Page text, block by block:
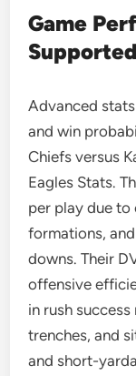
Game
Advanced
and win
Chiefs versus
Eagles Stats.
per play due to
formations,
downs. Their
offensive
in rush
trenches, and
and short-